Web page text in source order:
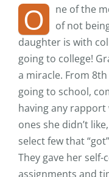
O
ne of the
of not
daughter is with
going to college!
a miracle. From
going to school,
having any
ones she didn’t
select few that
They gave her
assignments and